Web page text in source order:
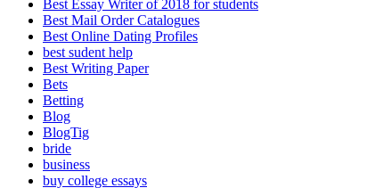
Best Essay Writer of 2018 for students
Best Mail Order Catalogues
Best Online Dating Profiles
best sudent help
Best Writing Paper
Bets
Betting
Blog
BlogTig
bride
business
buy college essays